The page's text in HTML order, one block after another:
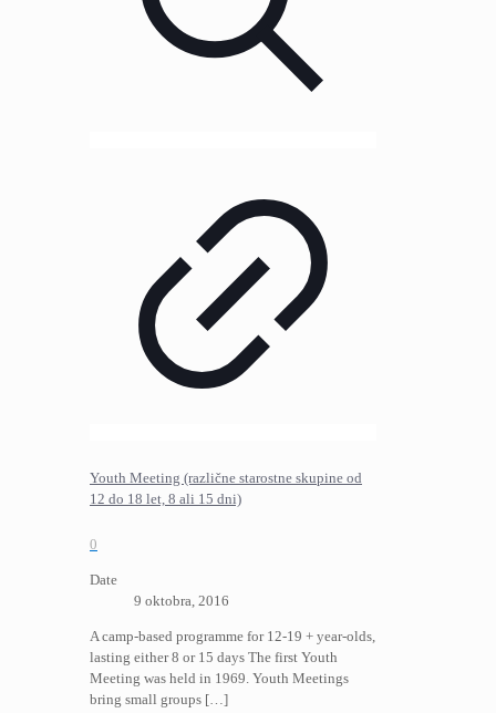
Youth Meeting (različne starostne skupine od
12 do 18 let, 8 ali 15 dni)
0
Date
9 oktobra, 2016
A camp-based programme for 12-19 + year-olds,
lasting either 8 or 15 days The first Youth
Meeting was held in 1969. Youth Meetings
bring small groups […]